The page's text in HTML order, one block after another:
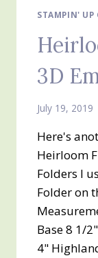
STAMPIN' UP
3D
July 19, 2019
Here's
Heirloom
Folders I
Folder on
Base 8 1/
4"